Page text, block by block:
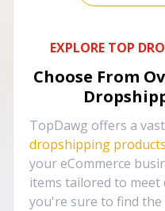
EXPLORE TOP
Choose From
TopDawg offers a
dropshipping products
your eCommerce
items tailored to meet
you're sure to find